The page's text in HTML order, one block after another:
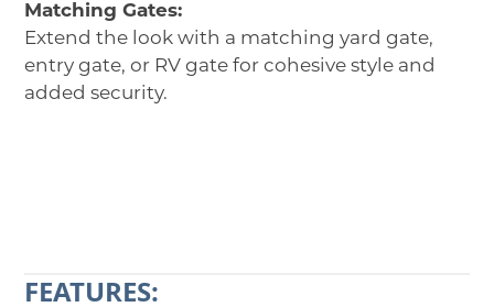
Matching Gates:
Extend the look with a matching yard gate,
entry gate, or RV gate for cohesive style and
added security.
FEATURES: